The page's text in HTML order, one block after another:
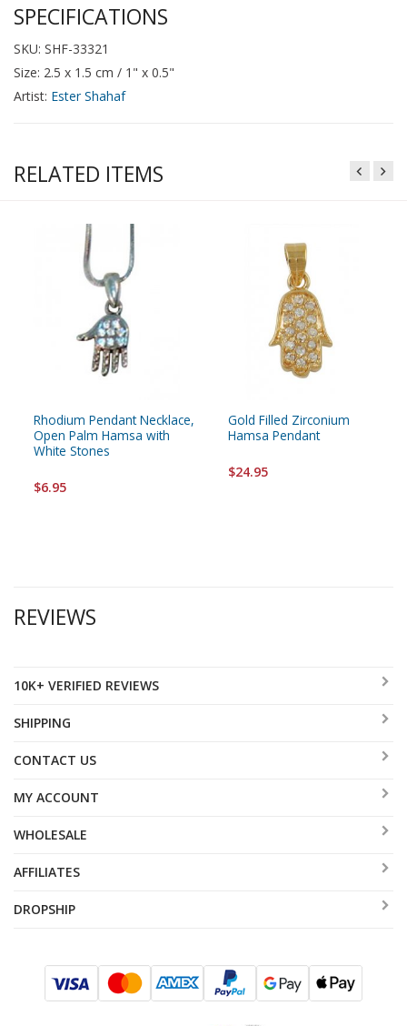
SPECIFICATIONS
SKU: SHF-33321
Size: 2.5 x 1.5 cm / 1" x 0.5"
Artist: Ester Shahaf
RELATED ITEMS
Rhodium Pendant Necklace,
Open Palm Hamsa with
White Stones
$6.95
Gold Filled Zirconium
Hamsa Pendant
$24.95
REVIEWS
10K+ VERIFIED REVIEWS
SHIPPING
CONTACT US
MY ACCOUNT
WHOLESALE
AFFILIATES
DROPSHIP